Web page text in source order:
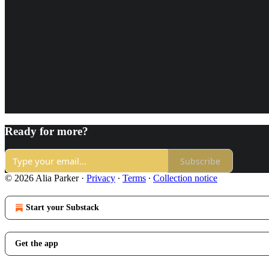
Ready for more?
Subscribe
© 2026 Alia Parker· Privacy ∙ Terms ∙ Collection notice
Start your Substack
Get the app